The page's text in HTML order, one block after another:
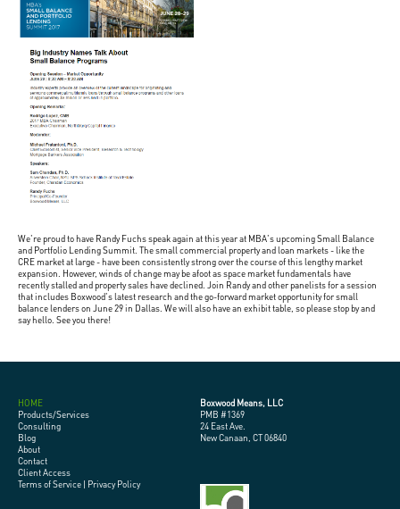
We're proud to have Randy Fuchs speak again at this year at MBA's upcoming Small Balance
and Portfolio Lending Summit. The small commercial property and loan markets - like the
CRE market at large - have been consistently strong over the course of this lengthy market
expansion. However, winds of change may be afoot as space market fundamentals have
recently stalled and property sales have declined. Join Randy and other panelists for a session
that includes Boxwood's latest research and the go-forward market opportunity for small
balance lenders on June 29 in Dallas. We will also have an exhibit table, so please stop by and
say hello. See you there!
HOME
Products/Services
Consulting
Blog
About
Contact
Client Access
Terms of Service | Privacy Policy
Boxwood Means, LLC
PMB #1369
24 East Ave.
New Canaan, CT 06840